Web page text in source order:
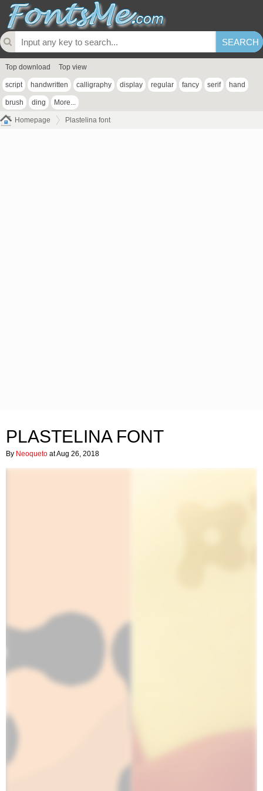
Top download Top view
script handwritten calligraphy display regular fancy serif hand
brush ding More...
Homepage Plastelina font
PLASTELINA FONT
By Neoqueto at Aug 26, 2018